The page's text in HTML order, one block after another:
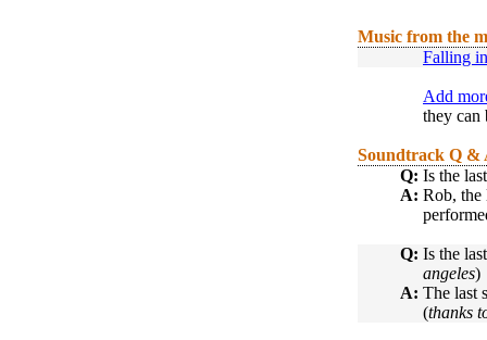
Music from the
Falling
Add
they can
Soundtrack Q &
Q: Is the
A: Rob, the
Q: Is the
angeles)
A: The last
(thanks